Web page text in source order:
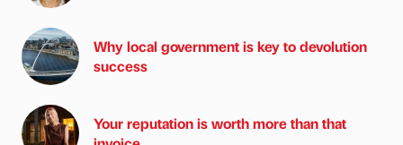
Why local government is key to devolution
success
Your reputation is worth more than that